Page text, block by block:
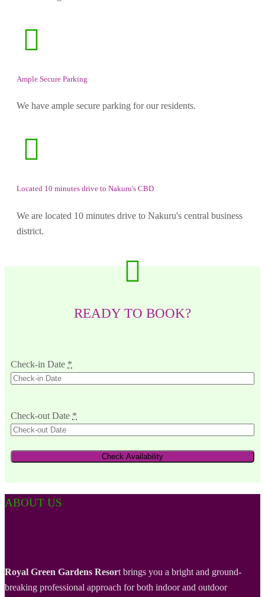
Ample Secure Parking
We have ample secure parking for our residents.
Located 10 minutes drive to Nakuru's CBD
We are located 10 minutes drive to Nakuru's central business
district.
READY TO BOOK?
Check-in Date *
Check-out Date *
ABOUT US
Royal Green Gardens Resort brings you a bright and ground-
breaking professional approach for both indoor and outdoor